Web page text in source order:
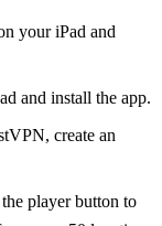
your iPad and
and install the app.
create an
player button to